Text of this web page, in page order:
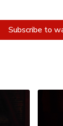
Subscribe to